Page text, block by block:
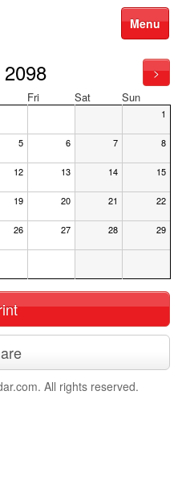
Menu
>
Fri Sat Sun
1
5 6 7 8
12 13 14 15
19 20 21 22
26 27 28 29
All rights reserved.